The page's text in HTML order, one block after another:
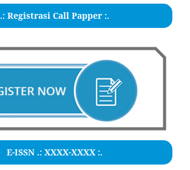
.: Registrasi Call Papper :.
E-ISSN .: XXXX-XXXX:.